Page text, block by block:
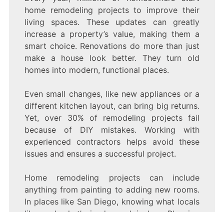
home remodeling projects to improve their
living spaces. These updates can greatly
increase a property’s value, making them a
smart choice. Renovations do more than just
make a house look better. They turn old
homes into modern, functional places.
Even small changes, like new appliances or a
different kitchen layout, can bring big returns.
Yet, over 30% of remodeling projects fail
because of DIY mistakes. Working with
experienced contractors helps avoid these
issues and ensures a successful project.
Home remodeling projects can include
anything from painting to adding new rooms.
In places like San Diego, knowing what locals